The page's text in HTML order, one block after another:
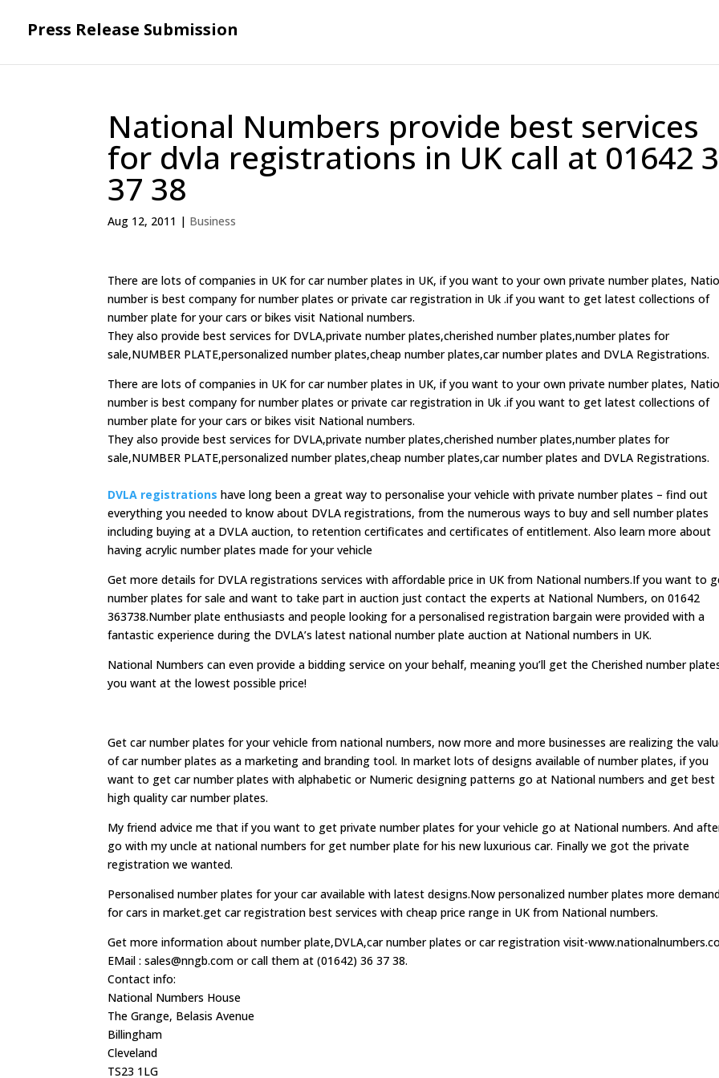
Press Release Submission
National Numbers provide best services
for dvla registrations in UK call at 01642
37 38
Aug 12, 2011 | Business
There are lots of companies in UK for car number plates in UK, if you want to your own private number plates,
number is best company for number plates or private car registration in Uk .if you want to get latest collections of
number plate for your cars or bikes visit National numbers.
They also provide best services for DVLA,private number plates,cherished number plates,number plates for
sale,NUMBER PLATE,personalized number plates,cheap number plates,car number plates and DVLA Registrations.
There are lots of companies in UK for car number plates in UK, if you want to your own private number plates,
number is best company for number plates or private car registration in Uk .if you want to get latest collections of
number plate for your cars or bikes visit National numbers.
They also provide best services for DVLA,private number plates,cherished number plates,number plates for
sale,NUMBER PLATE,personalized number plates,cheap number plates,car number plates and DVLA Registrations.
DVLA registrations have long been a great way to personalise your vehicle with private number plates – find out
everything you needed to know about DVLA registrations, from the numerous ways to buy and sell number plates
including buying at a DVLA auction, to retention certificates and certificates of entitlement. Also learn more about
having acrylic number plates made for your vehicle
Get more details for DVLA registrations services with affordable price in UK from National numbers.If you want to
number plates for sale and want to take part in auction just contact the experts at National Numbers, on 01642
363738.Number plate enthusiasts and people looking for a personalised registration bargain were provided with a
fantastic experience during the DVLA’s latest national number plate auction at National numbers in UK.
National Numbers can even provide a bidding service on your behalf, meaning you’ll get the Cherished number
you want at the lowest possible price!
Get car number plates for your vehicle from national numbers, now more and more businesses are realizing the
of car number plates as a marketing and branding tool. In market lots of designs available of number plates, if you
want to get car number plates with alphabetic or Numeric designing patterns go at National numbers and get best
high quality car number plates.
My friend advice me that if you want to get private number plates for your vehicle go at National numbers. And
go with my uncle at national numbers for get number plate for his new luxurious car. Finally we got the private
registration we wanted.
Personalised number plates for your car available with latest designs.Now personalized number plates more
for cars in market.get car registration best services with cheap price range in UK from National numbers.
Get more information about number plate,DVLA,car number plates or car registration visit-
EMail :sales@nngb.com or call them at (01642) 36 37 38.
Contact info:
National Numbers House
The Grange, Belasis Avenue
Billingham
Cleveland
TS23 1LG